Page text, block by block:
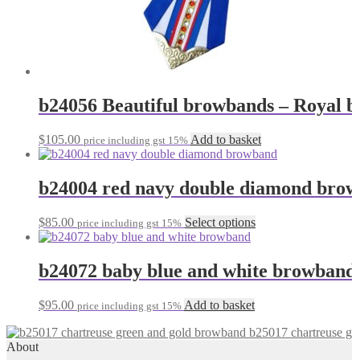
b24056 Beautiful browbands –
$105.00 price including gst 15% Add to basket
b24004 red navy double diamond
$85.00 price including gst 15% Select optionsThis
multiple
variants.
options
be
b24072 baby blue and white
$95.00 price including gst 15% Add to basket
b25017 chartreuse
About